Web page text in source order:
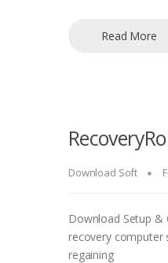
Read More
Download Soft
Download Setup &
recovery computer
regaining